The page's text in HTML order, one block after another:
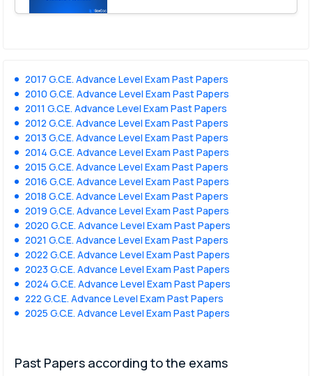
2017 G.C.E. Advance Level Exam Past Papers
2010 G.C.E. Advance Level Exam Past Papers
2011 G.C.E. Advance Level Exam Past Papers
2012 G.C.E. Advance Level Exam Past Papers
2013 G.C.E. Advance Level Exam Past Papers
2014 G.C.E. Advance Level Exam Past Papers
2015 G.C.E. Advance Level Exam Past Papers
2016 G.C.E. Advance Level Exam Past Papers
2018 G.C.E. Advance Level Exam Past Papers
2019 G.C.E. Advance Level Exam Past Papers
2020 G.C.E. Advance Level Exam Past Papers
2021 G.C.E. Advance Level Exam Past Papers
2022 G.C.E. Advance Level Exam Past Papers
2023 G.C.E. Advance Level Exam Past Papers
2024 G.C.E. Advance Level Exam Past Papers
222 G.C.E. Advance Level Exam Past Papers
2025 G.C.E. Advance Level Exam Past Papers
Past Papers according to the exams